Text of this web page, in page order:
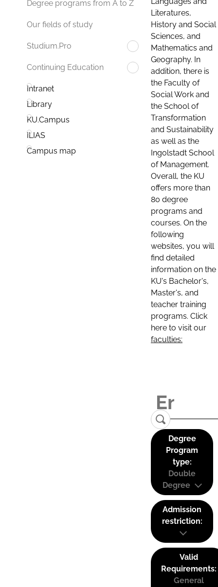
Degree programs from A to Z
Our fields of study
Studium.Pro
Continuing Education
Intranet
Library
KU.Campus
ILIAS
Campus map
Literatures,
History and Social
Sciences, and
Mathematics and
Geography. In
addition, there is
the Faculty of
Social Work and
the School of
Transformation
and Sustainability
as well as the
Ingolstadt School
of Management.
Overall, the KU
offers more than
80 degree
programs and
courses. On the
following
websites, you will
find detailed
information on the
KU's Bachelor's,
Master's, and
teacher training
programs. Click
here to visit our
faculties:
Degree
Program
type:
Double
Degree
Admission
restriction:
Valid
Requirements:
General